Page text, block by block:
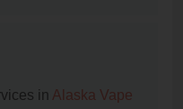
in Alaska Vape